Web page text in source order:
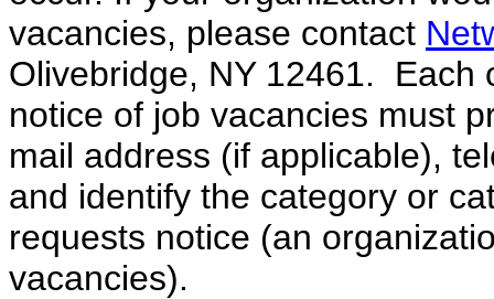
vacancies, please contact
Olivebridge, NY 12461. Each
notice of job vacancies must
mail address (if applicable),
and identify the category or
requests notice (an
vacancies).